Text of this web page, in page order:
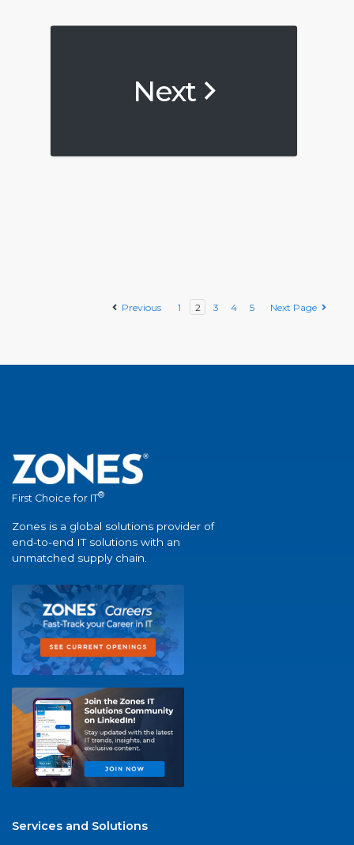
Next
Previous 1 2 3 4 5 Next Page
First Choice for IT®
Zones is a global solutions provider of
end-to-end IT solutions with an
unmatched supply chain.
Services and Solutions